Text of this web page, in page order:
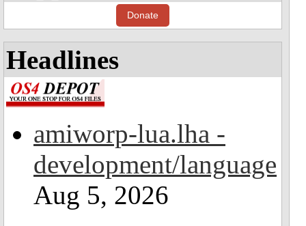
Donate
Headlines
amiworp-lua.lha -
development/language
Aug 5, 2026